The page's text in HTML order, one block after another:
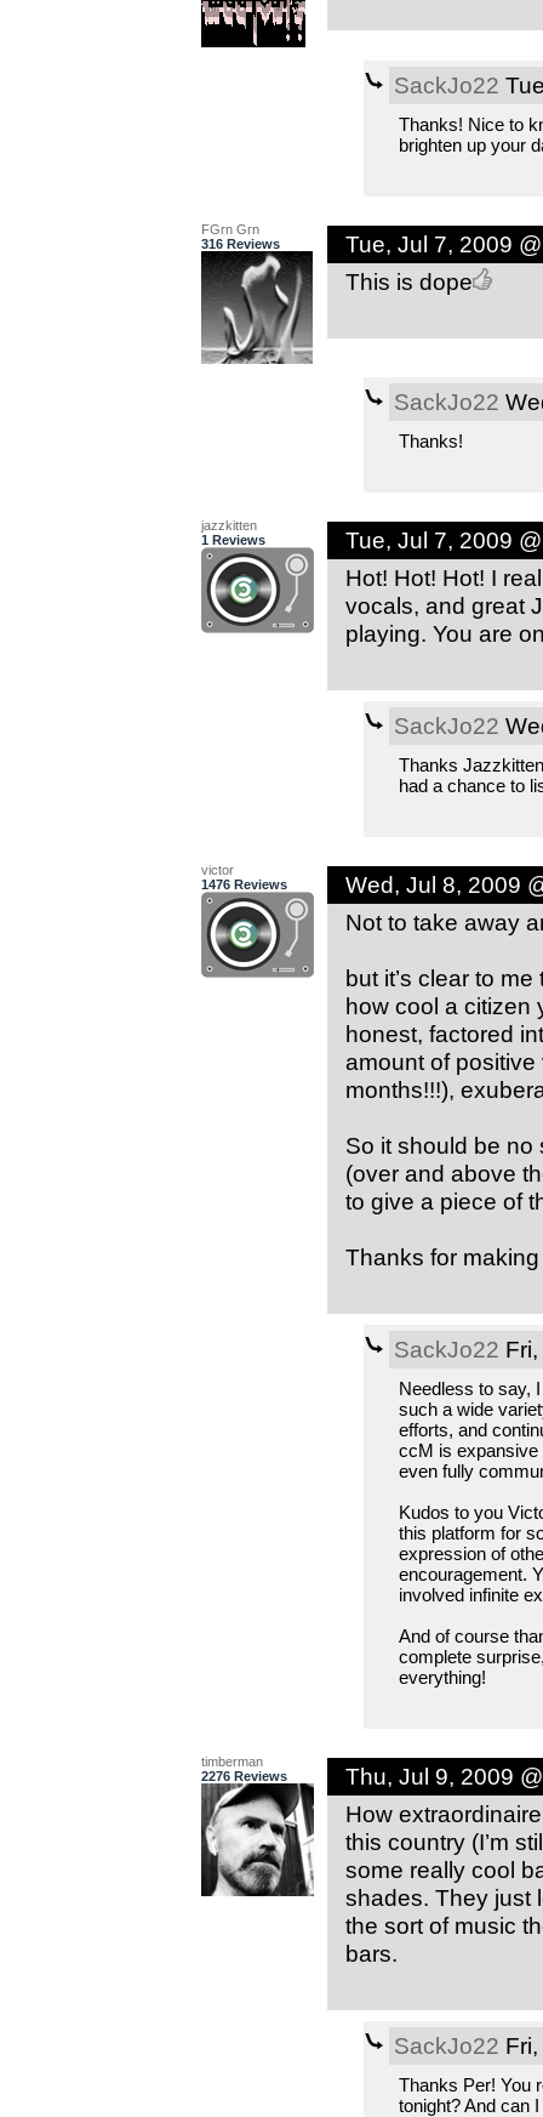
SackJo22
Thanks! Nice to
brighten up your
FGrn Grn
316 Reviews
Tue, Jul 7, 2009
This is dope
SackJo22
Thanks!
jazzkitten
1 Reviews
Tue, Jul 7, 2009
Hot! Hot! Hot! I
vocals, and great
playing. You are
SackJo22
Thanks
had a chance to
victor
1476 Reviews
Wed, Jul 8, 2009
Not to take away
but it’s clear to
how cool a citizen
honest, factored
amount of
months!!!),
So it should be no
(over and above
to give a piece of
Thanks for
SackJo22
Needless to say,
such a wide
efforts, and
ccM is expansive
even fully
Kudos to you
this platform for
expression of
encouragement.
involved infinite
And of course
complete
everything!
timberman
2276 Reviews
Thu, Jul 9, 2009
How
this country (I’m
some really cool
shades. They just
the sort of music
bars.
SackJo22
Thanks Per! You
tonight? And can